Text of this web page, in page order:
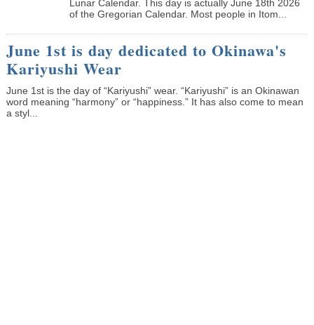
Lunar Calendar. This day is actually June 18th 2026
of the Gregorian Calendar. Most people in Itom...
June 1st is day dedicated to Okinawa's
Kariyushi Wear
June 1st is the day of “Kariyushi” wear. “Kariyushi” is an Okinawan
word meaning “harmony” or “happiness.” It has also come to mean
a styl...